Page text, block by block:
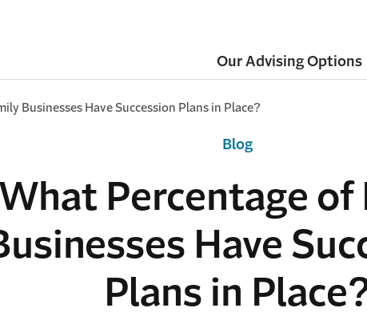
Our Advising Options
Businesses Have Succession Plans in Place?
What Percentage of
Have
Plans in
Blog